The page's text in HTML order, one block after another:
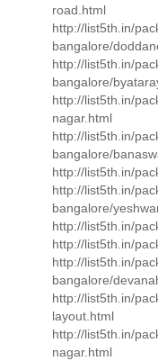
road.html
http://list5th.in/
bangalore/
http://list5th.in/
bangalore/
http://list5th.in/
nagar.html
http://list5th.in/
bangalore/
http://list5th.in/
http://list5th.in/
bangalore/
http://list5th.in/
http://list5th.in/
http://list5th.in/
bangalore/
http://list5th.in/
layout.html
http://list5th.in/
nagar.html